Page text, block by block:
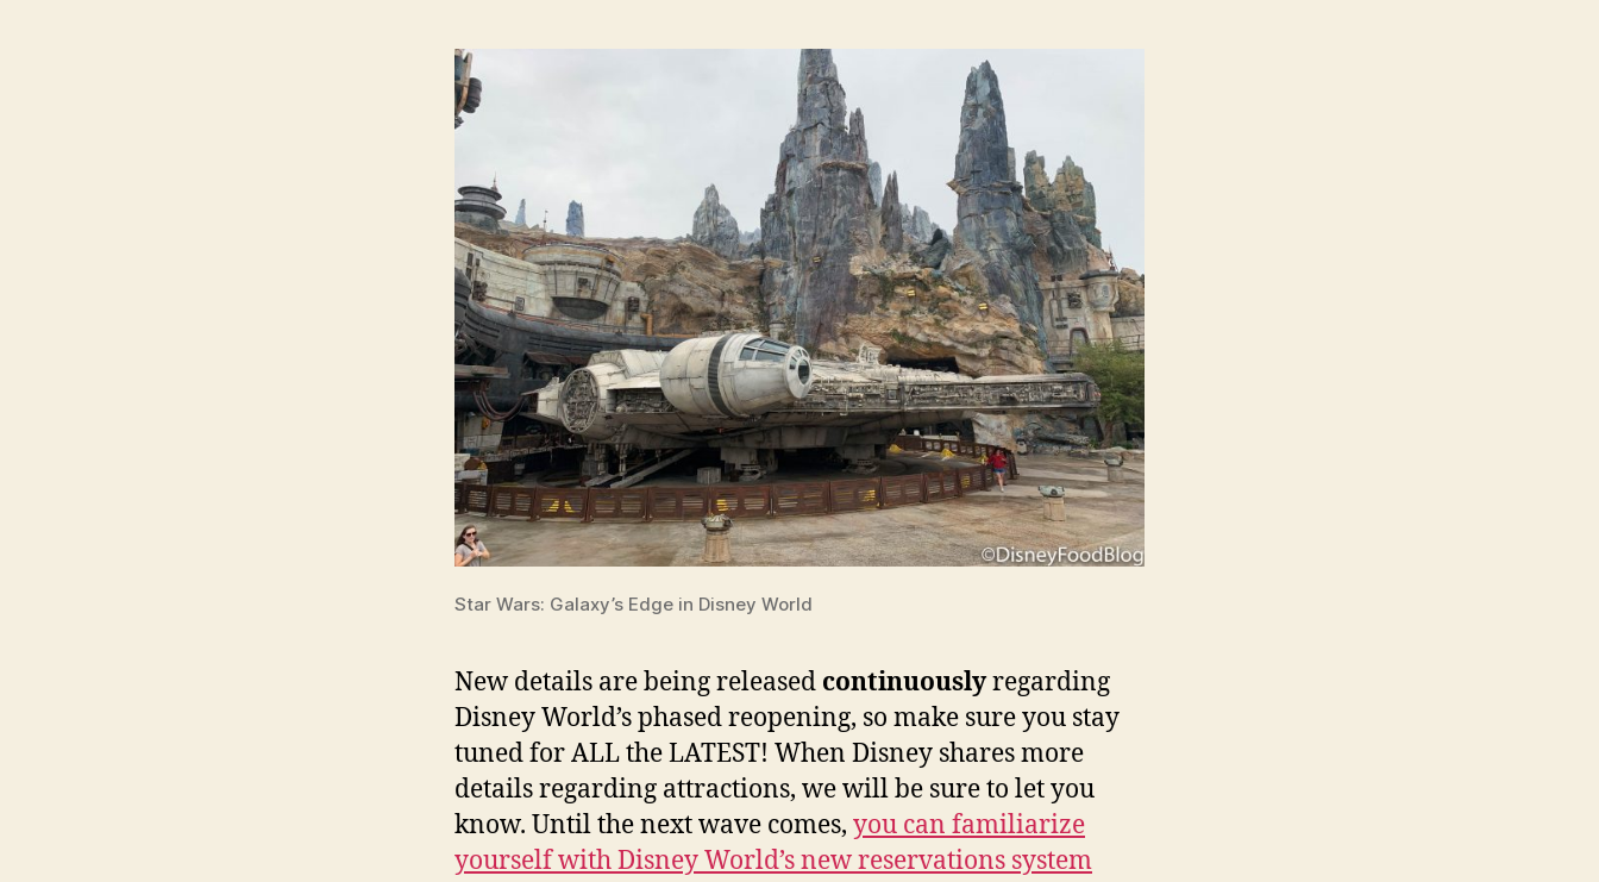
Star Wars: Galaxy’s Edge in Disney World
New details are being released continuouslyregarding
Disney World’s phased reopening, so make sure you stay
tuned for ALL the LATEST! When Disney shares more
details regarding attractions, we will be sure to let you
know. Until the next wave comes, you can familiarize
yourself with Disney World’s new reservations system